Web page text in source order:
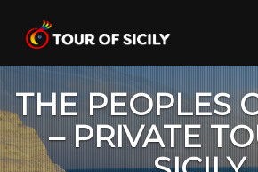
content
THE PEOPLES
– PRIVATE